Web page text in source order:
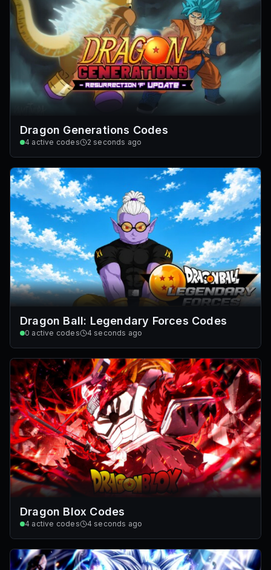
Dragon Generations Codes
4 active codes 2 seconds ago
Dragon Ball: Legendary Forces Codes
0 active codes 4 seconds ago
Dragon Blox Codes
4 active codes 4 seconds ago